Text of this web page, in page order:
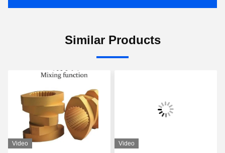
Similar Products
Video Video